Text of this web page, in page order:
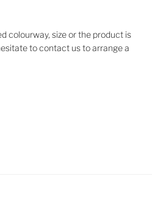
colourway, size or the product is
to contact us to arrange a